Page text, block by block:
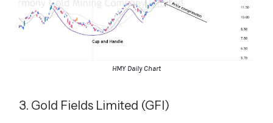
HMY Daily Chart
3. Gold Fields Limited (GFI)